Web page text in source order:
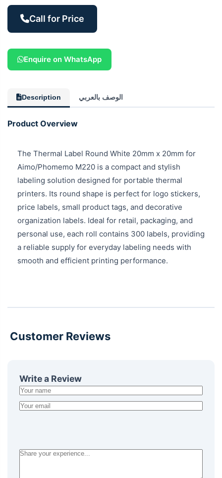
Call for Price
Enquire on WhatsApp
Description الوصف بالعربي
Product Overview
The Thermal Label Round White 20mm x 20mm for
Aimo/Phomemo M220 is a compact and stylish
labeling solution designed for portable thermal
printers. Its round shape is perfect for logo stickers,
price labels, small product tags, and decorative
organization labels. Ideal for retail, packaging, and
personal use, each roll contains 300 labels, providing
a reliable supply for everyday labeling needs with
smooth and efficient printing performance.
Customer Reviews
Write a Review